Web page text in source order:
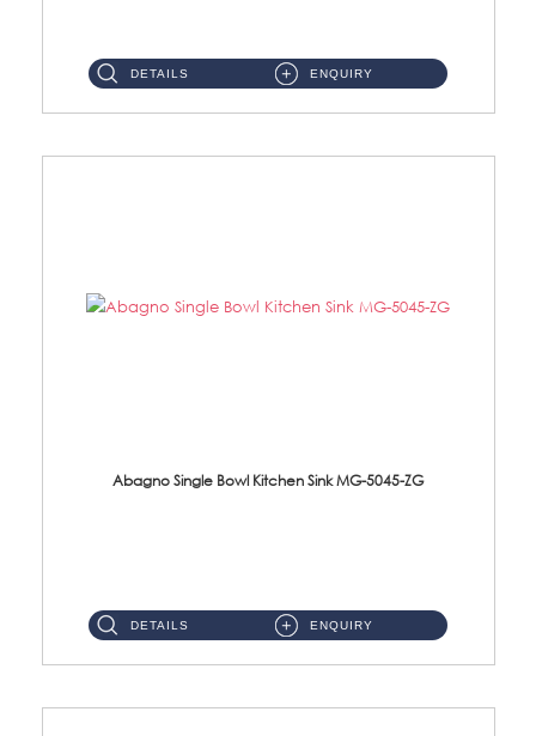
DETAILS ENQUIRY
Abagno Single Bowl Kitchen Sink MG-5045-ZG
DETAILS ENQUIRY